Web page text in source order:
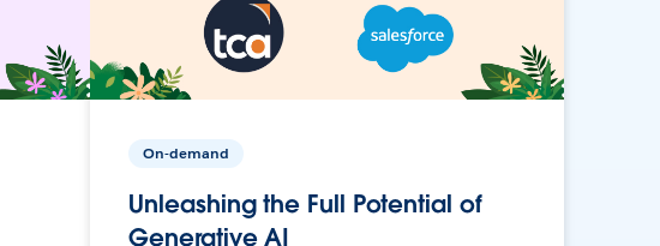
On-demand
Unleashing the Full Potential of
Generative AI